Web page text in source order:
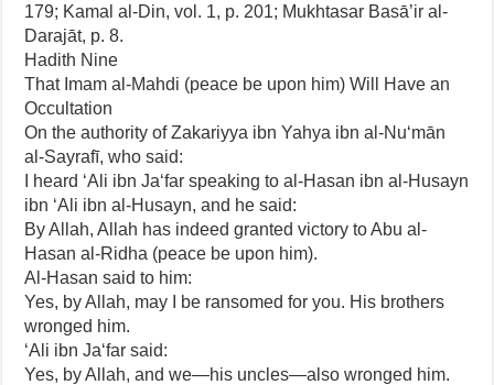
179; Kamal al-Din, vol. 1, p. 201; Mukhtasar Basā’ir al-
Darajāt, p. 8.
Hadith Nine
That Imam al-Mahdi (peace be upon him) Will Have an
Occultation
On the authority of Zakariyya ibn Yahya ibn al-Nu‘mān
al-Sayrafī, who said:
I heard ‘Ali ibn Ja‘far speaking to al-Hasan ibn al-Husayn
ibn ‘Ali ibn al-Husayn, and he said:
By Allah, Allah has indeed granted victory to Abu al-
Hasan al-Ridha (peace be upon him).
Al-Hasan said to him:
Yes, by Allah, may I be ransomed for you. His brothers
wronged him.
‘Ali ibn Ja‘far said:
Yes, by Allah, and we—his uncles—also wronged him.